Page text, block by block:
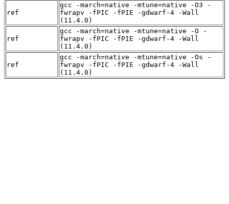
ref
gcc -march=native -mtune=native -O3 -
fwrapv -fPIC -fPIE -gdwarf-4 -Wall
(11.4.0)
ref
gcc -march=native -mtune=native -O -
fwrapv -fPIC -fPIE -gdwarf-4 -Wall
(11.4.0)
ref
gcc -march=native -mtune=native -Os -
fwrapv -fPIC -fPIE -gdwarf-4 -Wall
(11.4.0)